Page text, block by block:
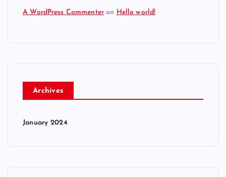
A WordPress Commenter on Hello world!
Archives
January 2024